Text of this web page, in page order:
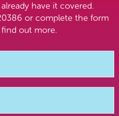
have it covered.
or complete the form
out more.